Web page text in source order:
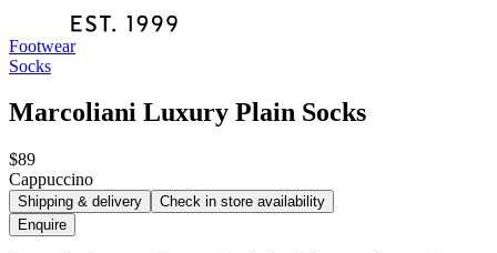
Footwear
Socks
Marcoliani Luxury Plain Socks
$89
Cappuccino
Shipping & delivery
Check in store availability
Enquire